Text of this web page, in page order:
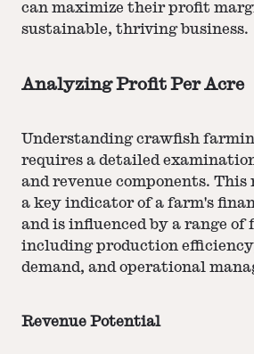
can maximize their profit
sustainable, thriving business.
Analyzing Profit Per Acre
Understanding crawfish
requires a detailed
and revenue components. This
a key indicator of a farm's
and is influenced by a range of
including production
demand, and operational
Revenue Potential